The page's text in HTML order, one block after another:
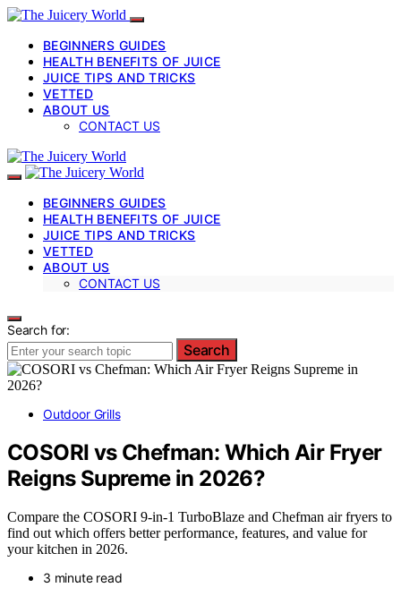
BEGINNERS GUIDES
HEALTH BENEFITS OF JUICE
JUICE TIPS AND TRICKS
VETTED
ABOUT US
CONTACT US
BEGINNERS GUIDES
HEALTH BENEFITS OF JUICE
JUICE TIPS AND TRICKS
VETTED
ABOUT US
CONTACT US
Search for:
Search
Outdoor Grills
COSORI vs Chefman: Which Air Fryer
Reigns Supreme in 2026?
Compare the COSORI 9-in-1 TurboBlaze and Chefman air fryers to
find out which offers better performance, features, and value for
your kitchen in 2026.
3 minute read